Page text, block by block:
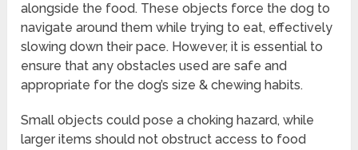
alongside the food. These objects force the dog to
navigate around them while trying to eat, effectively
slowing down their pace. However, it is essential to
ensure that any obstacles used are safe and
appropriate for the dog’s size & chewing habits.
Small objects could pose a choking hazard, while
larger items should not obstruct access to food